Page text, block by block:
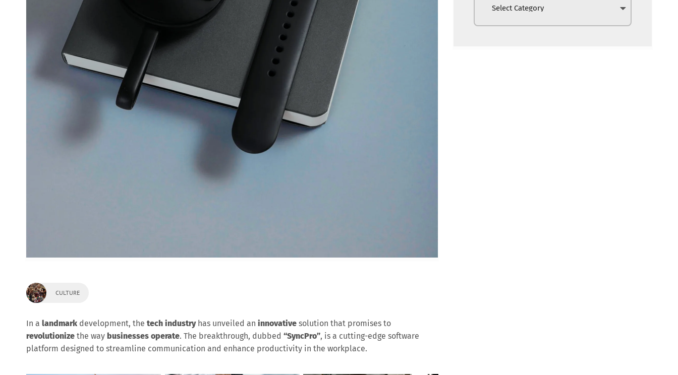
CULTURE
In a landmark development, the tech industryhas unveiled an innovative solution that promises to
revolutionize the way businesses operate. The breakthrough, dubbed “SyncPro”, is a cutting-edge software
platform designed to streamline communication and enhance productivity in the workplace.